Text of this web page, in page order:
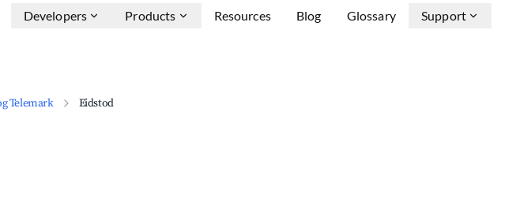
Developers Products Resources Blog Glossary Support
Telemark Eidstod